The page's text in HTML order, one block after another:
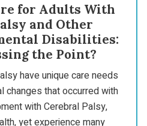
for Adults With
and Other
Disabilities:
the Point?
have unique care needs
changes that occurred with
with Cerebral Palsy,
yet experience many